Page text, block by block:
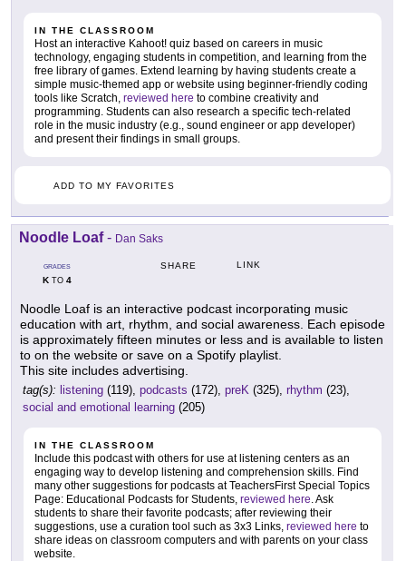
IN THE CLASSROOM
Host an interactive Kahoot! quiz based on careers in music
technology, engaging students in competition, and learning from the
free library of games. Extend learning by having students create a
simple music-themed app or website using beginner-friendly coding
tools like Scratch, reviewed here to combine creativity and
programming. Students can also research a specific tech-related
role in the music industry (e.g., sound engineer or app developer)
and present their findings in small groups.
ADD TO MY FAVORITES
Noodle Loaf- Dan Saks
GRADES
KTO 4
SHARE LINK
Noodle Loaf is an interactive podcast incorporating music
education with art, rhythm, and social awareness. Each episode
is approximately fifteen minutes or less and is available to listen
to on the website or save on a Spotify playlist.
This site includes advertising.
tag(s): listening (119), podcasts (172), preK (325), rhythm (23),
social and emotional learning (205)
IN THE CLASSROOM
Include this podcast with others for use at listening centers as an
engaging way to develop listening and comprehension skills. Find
many other suggestions for podcasts at TeachersFirst Special Topics
Page: Educational Podcasts for Students, reviewed here. Ask
students to share their favorite podcasts; after reviewing their
suggestions, use a curation tool such as 3x3 Links, reviewed here to
share ideas on classroom computers and with parents on your class
website.